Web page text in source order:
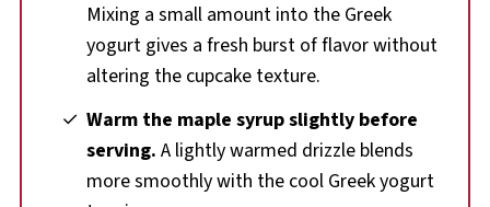
Mixing a small amount into the Greek
yogurt gives a fresh burst of flavor without
altering the cupcake texture.
Warm the maple syrup slightly before
serving. A lightly warmed drizzle blends
more smoothly with the cool Greek yogurt